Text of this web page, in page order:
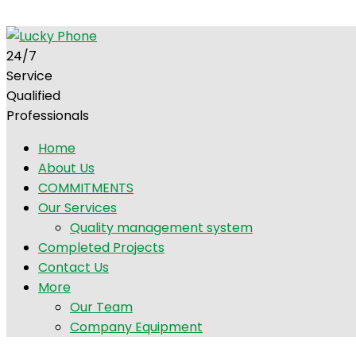
24/7
Service
Qualified
Professionals
Home
About Us
COMMITMENTS
Our Services
Quality management system
Completed Projects
Contact Us
More
Our Team
Company Equipment